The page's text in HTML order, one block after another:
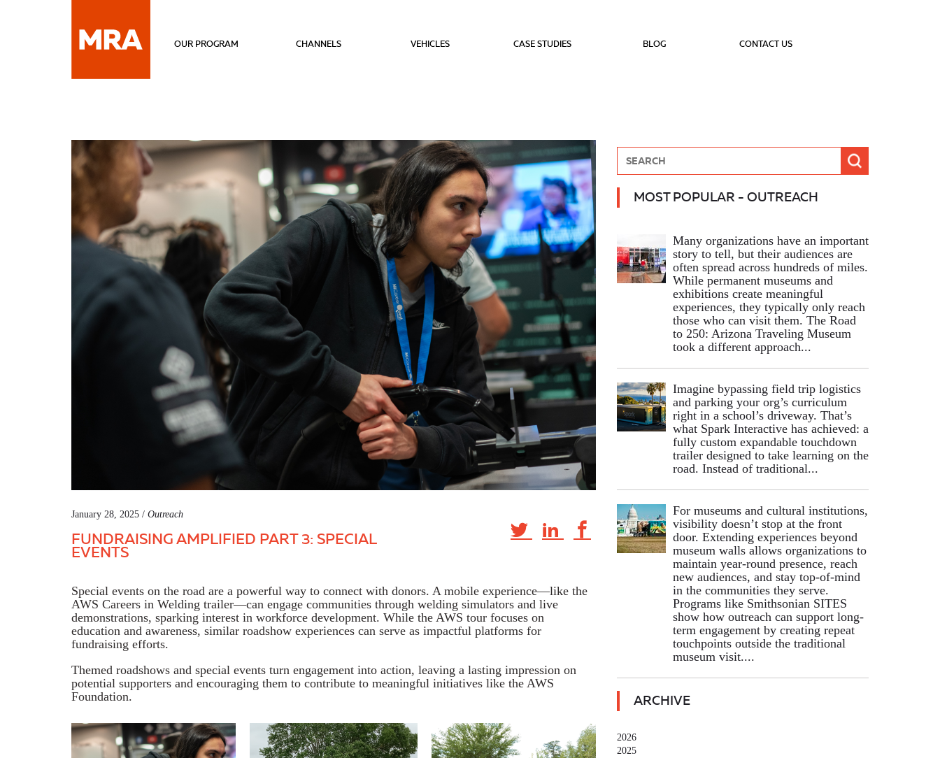
OUR PROGRAM CHANNELS VEHICLES CASE STUDIES BLOG CONTACT US
January 28, 2025 / Outreach
FUNDRAISING AMPLIFIED PART 3: SPECIAL
EVENTS
Special events on the road are a powerful way to connect with donors. A mobile experience—like the
AWS Careers in Welding trailer—can engage communities through welding simulators and live
demonstrations, sparking interest in workforce development. While the AWS tour focuses on
education and awareness, similar roadshow experiences can serve as impactful platforms for
fundraising efforts.
Themed roadshows and special events turn engagement into action, leaving a lasting impression on
potential supporters and encouraging them to contribute to meaningful initiatives like the AWS
Foundation.
MOST POPULAR - OUTREACH
Many organizations have an important
story to tell, but their audiences are
often spread across hundreds of miles.
While permanent museums and
exhibitions create meaningful
experiences, they typically only reach
those who can visit them. The Road
to 250: Arizona Traveling Museum
took a different approach...
Imagine bypassing field trip logistics
and parking your org’s curriculum
right in a school’s driveway. That’s
what Spark Interactive has achieved: a
fully custom expandable touchdown
trailer designed to take learning on the
road. Instead of traditional...
For museums and cultural institutions,
visibility doesn’t stop at the front
door. Extending experiences beyond
museum walls allows organizations to
maintain year-round presence, reach
new audiences, and stay top-of-mind
in the communities they serve.
Programs like Smithsonian SITES
show how outreach can support long-
term engagement by creating repeat
touchpoints outside the traditional
museum visit....
ARCHIVE
2026
2025